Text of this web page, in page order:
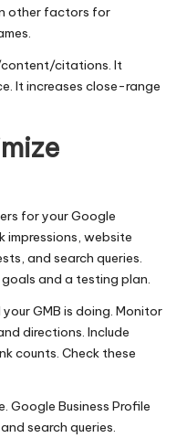
other factors for
citations. It
It increases close-range
for your Google
impressions, website
and search queries.
and a testing plan.
GMB is doing. Monitor
directions. Include
counts. Check these
Google Business Profile
search queries.